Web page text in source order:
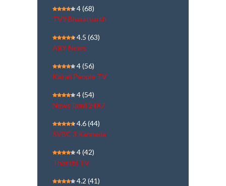
4(68)
TV9 Bharatvarsh
4.5 (63)
ARY News
4(56)
Kairali People TV
4(54)
NewsTamil 24X7
4.6(44)
SVBC 3 Kannada
4(42)
Thanthi TV
4.2 (41)